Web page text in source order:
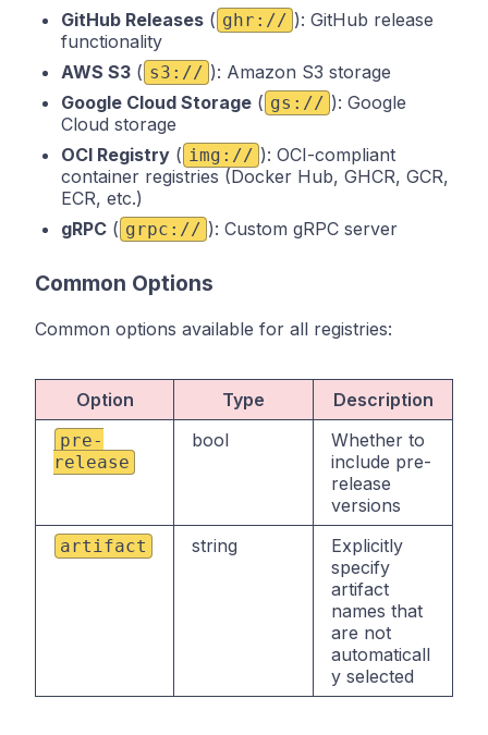
GitHub Releases ( ghr:// ): GitHub release
functionality
AWS S3 ( s3:// ): Amazon S3 storage
Google Cloud Storage ( gs:// ): Google
Cloud storage
OCI Registry ( img:// ): OCI-compliant
container registries (Docker Hub, GHCR, GCR,
ECR, etc.)
gRPC ( grpc:// ): Custom gRPC server
Common Options
Common options available for all registries:
Option Type Description
pre-
release
bool
Whether to
include pre-
release
versions
artifact string
Explicitly
specify
artifact
names that
are not
automaticall
y selected